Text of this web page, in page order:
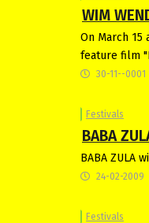
WIM
On March
feature film
30-11--0001
Festivals
BABA
BABA ZULA
24-02-2009
Festivals